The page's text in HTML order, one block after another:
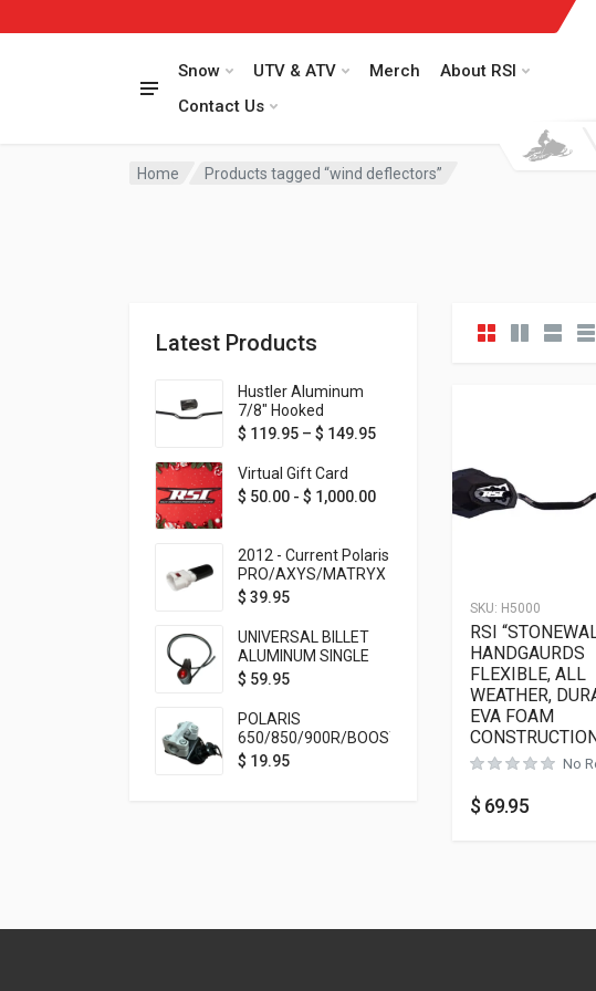
Snow UTV & ATV Merch
About RSI
Contact Us
Home Products tagged “wind deflectors”
Latest Products
Hustler Aluminum
7/8" Hooked
Handlebar - 1" Rise -
colors!
$ 119.95 – $ 149.95Price range: $ 119.95 through
Virtual Gift Card
$ 50.00 - $ 1,000.00
2012 - Current Polaris
PRO/AXYS/MATRYX
Throttle Safety
$ 39.95
UNIVERSAL BILLET
ALUMINUM SINGLE
ROCKER SWITCH
MOUNTING) BLACK
ANODIZED
$ 59.95
POLARIS
650/850/900R/BOOST
TETHER MOUNT FOR
$ 19.95
SKU: H5000
RSI
HANDGAURDS
FLEXIBLE, ALL
WEATHER,
EVA FOAM
No
$ 69.95